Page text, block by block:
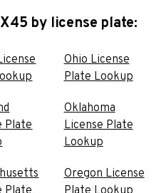
by license plate:
Plate
Ohio License
Plate Lookup
Oklahoma
License Plate
Lookup
Oregon License